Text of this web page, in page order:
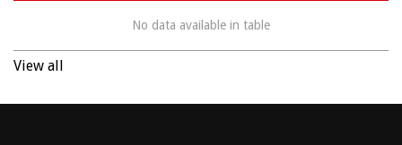
No data available in table
View all